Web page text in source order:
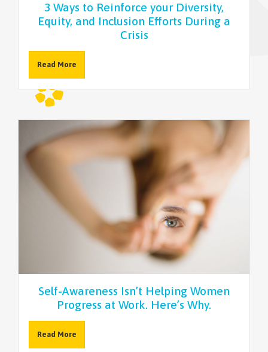
3 Ways to Reinforce your Diversity,
Equity, and Inclusion Efforts During a
Crisis
Read More
Self-Awareness Isn’t Helping Women
Progress at Work. Here’s Why.
Read More